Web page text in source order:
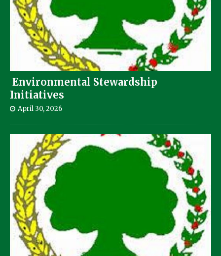
Environmental Stewardship
Initiatives
April 30, 2026